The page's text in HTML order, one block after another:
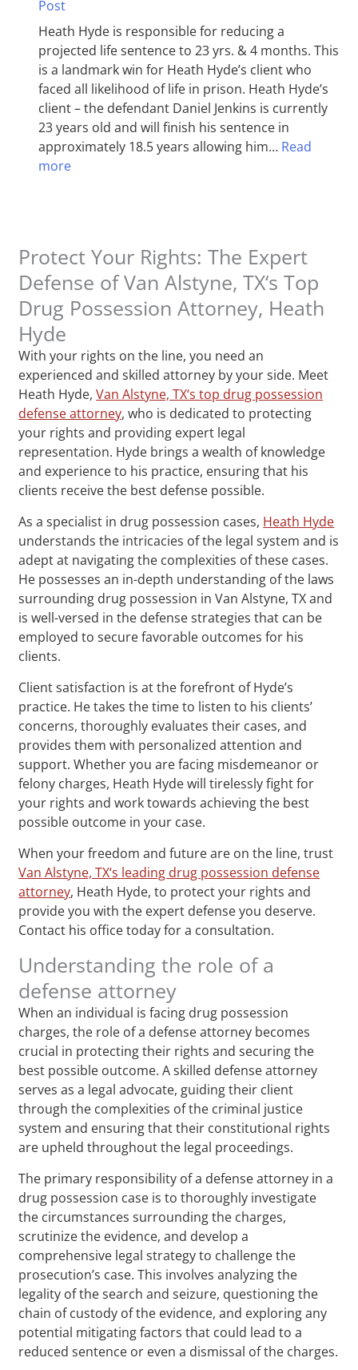
Post
Heath Hyde is responsible for reducing a
projected life sentence to 23 yrs. & 4 months. This
is a landmark win for Heath Hyde’s client who
faced all likelihood of life in prison. Heath Hyde’s
client – the defendant Daniel Jenkins is currently
23 years old and will finish his sentence in
approximately 18.5 years allowing him… Read
more
Protect Your Rights: The Expert
Defense of Van Alstyne, TX‘s Top
Drug Possession Attorney, Heath
Hyde
With your rights on the line, you need an
experienced and skilled attorney by your side. Meet
Heath Hyde,Van Alstyne, TX‘s top drug possession
defense attorney, who is dedicated to protecting
your rights and providing expert legal
representation. Hyde brings a wealth of knowledge
and experience to his practice, ensuring that his
clients receive the best defense possible.
As a specialist in drug possession cases, Heath Hyde
understands the intricacies of the legal system and is
adept at navigating the complexities of these cases.
He possesses an in-depth understanding of the laws
surrounding drug possession in Van Alstyne, TX and
is well-versed in the defense strategies that can be
employed to secure favorable outcomes for his
clients.
Client satisfaction is at the forefront of Hyde’s
practice. He takes the time to listen to his clients’
concerns, thoroughly evaluates their cases, and
provides them with personalized attention and
support. Whether you are facing misdemeanor or
felony charges, Heath Hyde will tirelessly fight for
your rights and work towards achieving the best
possible outcome in your case.
When your freedom and future are on the line, trust
Van Alstyne, TX‘s leading drug possession defense
attorney, Heath Hyde, to protect your rights and
provide you with the expert defense you deserve.
Contact his office today for a consultation.
Understanding the role of a
defense attorney
When an individual is facing drug possession
charges, the role of a defense attorney becomes
crucial in protecting their rights and securing the
best possible outcome. A skilled defense attorney
serves as a legal advocate, guiding their client
through the complexities of the criminal justice
system and ensuring that their constitutional rights
are upheld throughout the legal proceedings.
The primary responsibility of a defense attorney in a
drug possession case is to thoroughly investigate
the circumstances surrounding the charges,
scrutinize the evidence, and develop a
comprehensive legal strategy to challenge the
prosecution’s case. This involves analyzing the
legality of the search and seizure, questioning the
chain of custody of the evidence, and exploring any
potential mitigating factors that could lead to a
reduced sentence or even a dismissal of the charges.